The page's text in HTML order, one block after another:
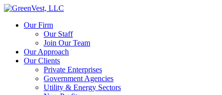
Our Firm
Our Staff
Join Our Team
Our Approach
Our Clients
Private Enterprises
Government Agencies
Utility & Energy Sectors